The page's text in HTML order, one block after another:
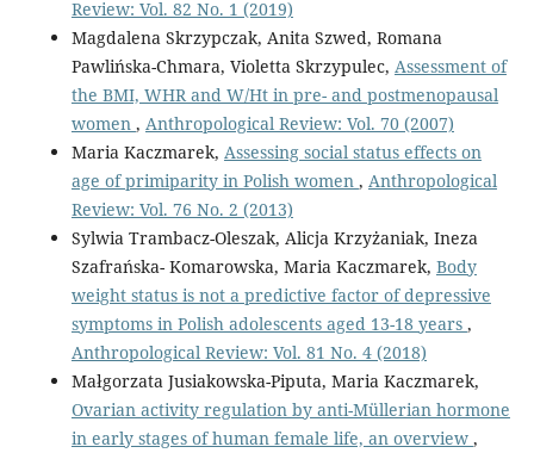
Review: Vol. 82 No. 1 (2019)
Magdalena Skrzypczak, Anita Szwed, Romana
Pawlińska-Chmara, Violetta Skrzypulec, Assessment of
the BMI, WHR and W/Ht in pre- and postmenopausal
women , Anthropological Review: Vol. 70 (2007)
Maria Kaczmarek, Assessing social status effects on
age of primiparity in Polish women , Anthropological
Review: Vol. 76 No. 2 (2013)
Sylwia Trambacz-Oleszak, Alicja Krzyżaniak, Ineza
Szafrańska- Komarowska, Maria Kaczmarek, Body
weight status is not a predictive factor of depressive
symptoms in Polish adolescents aged 13-18 years ,
Anthropological Review: Vol. 81 No. 4 (2018)
Małgorzata Jusiakowska-Piputa, Maria Kaczmarek,
Ovarian activity regulation by anti-Müllerian hormone
in early stages of human female life, an overview ,